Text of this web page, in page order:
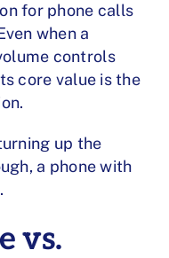
for phone calls
when a
controls
core value is the
up the
a phone with
vs.